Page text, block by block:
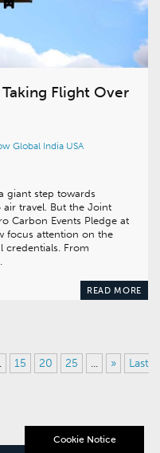
Flight Over
Global India USA
giant step towards
air travel. But the Joint
Carbon Events Pledge at
focus attention on the
credentials. From
READ MORE
15 20 25 ... »
Last
Cookie Notice